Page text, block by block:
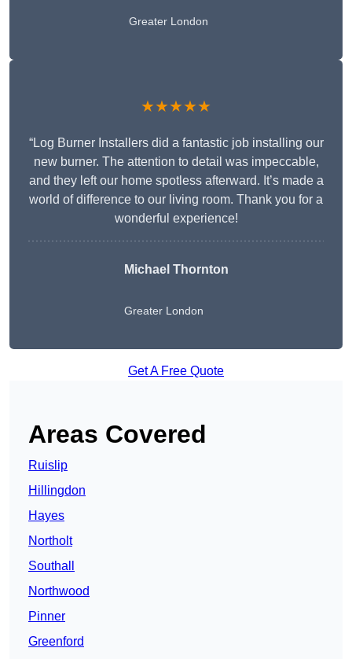
Greater London
★★★★★
“Log Burner Installers did a fantastic job installing our
new burner. The attention to detail was impeccable,
and they left our home spotless afterward. It’s made a
world of difference to our living room. Thank you for a
wonderful experience!
Michael Thornton
Greater London
Get A Free Quote
Areas Covered
Ruislip
Hillingdon
Hayes
Northolt
Southall
Northwood
Pinner
Greenford